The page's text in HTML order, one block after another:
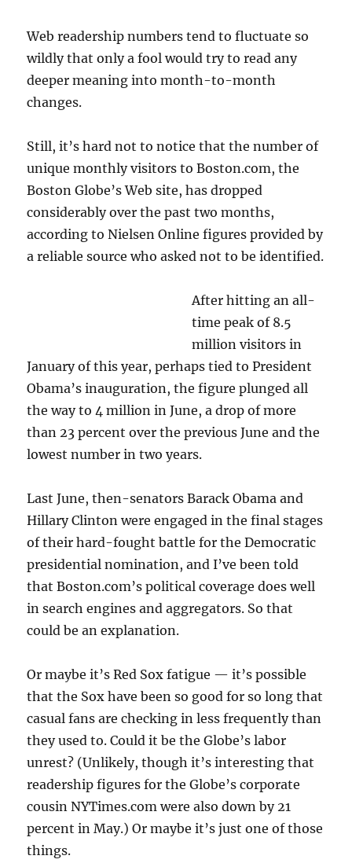
Web readership numbers tend to fluctuate so
wildly that only a fool would try to read any
deeper meaning into month-to-month
changes.
Still, it’s hard not to notice that the number of
unique monthly visitors to Boston.com, the
Boston Globe’s Web site, has dropped
considerably over the past two months,
according to Nielsen Online figures provided by
a reliable source who asked not to be identified.
After hitting an all-
time peak of 8.5
million visitors in
January of this year, perhaps tied to President
Obama’s inauguration, the figure plunged all
the way to 4 million in June, a drop of more
than 23 percent over the previous June and the
lowest number in two years.
Last June, then-senators Barack Obama and
Hillary Clinton were engaged in the final stages
of their hard-fought battle for the Democratic
presidential nomination, and I’ve been told
that Boston.com’s political coverage does well
in search engines and aggregators. So that
could be an explanation.
Or maybe it’s Red Sox fatigue — it’s possible
that the Sox have been so good for so long that
casual fans are checking in less frequently than
they used to. Could it be the Globe’s labor
unrest? (Unlikely, though it’s interesting that
readership figures for the Globe’s corporate
cousin NYTimes.com were also down by 21
percent in May.) Or maybe it’s just one of those
things.